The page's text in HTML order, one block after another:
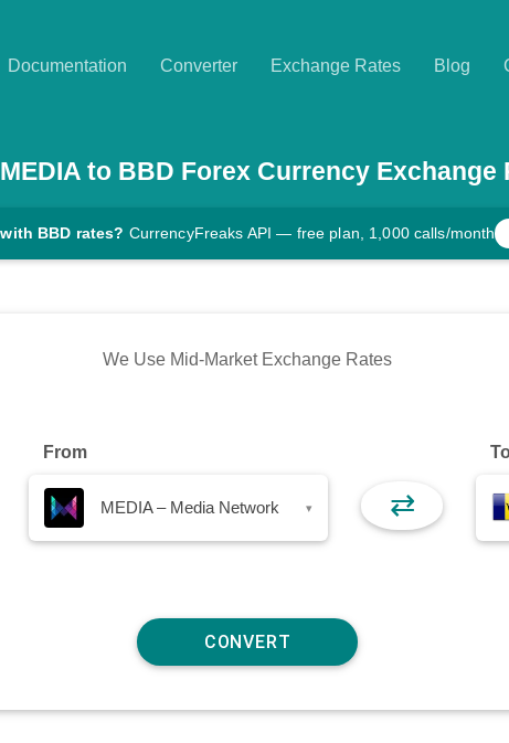
Documentation Converter Exchange Rates Blog
MEDIAto BBD Forex Currency Exchange
BBD rates? CurrencyFreaks API — free plan, 1,000 calls/month
We Use Mid-Market Exchange Rates
From
MEDIA – Media Network ▾ ⇄